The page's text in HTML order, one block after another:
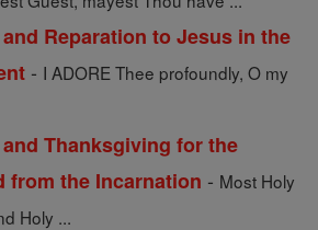
Reparation to Jesus in the
- I ADORE Thee profoundly, O my
Thanksgiving for the
from the Incarnation - Most Holy
Holy ...